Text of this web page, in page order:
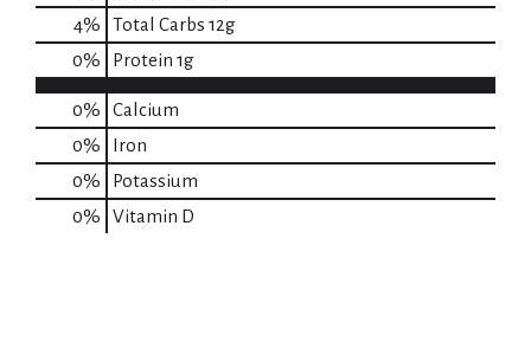
4% Total Carbs 12g
0% Protein 1g
0%
Calcium
0%
Iron
0%
Potassium
0%
Vitamin D